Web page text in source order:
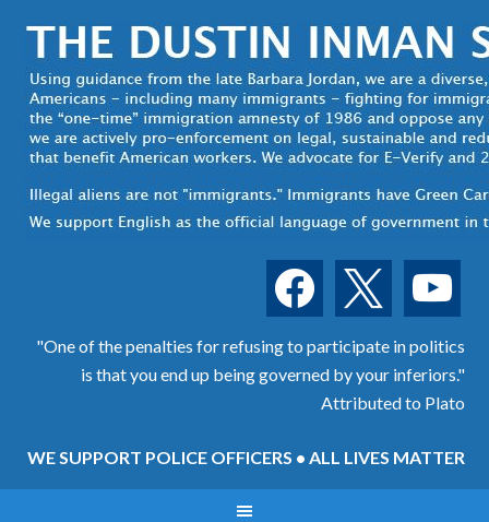
facebook youtube
"One of the penalties for refusing to participate in politics
is that you end up being governed by your inferiors."
Attributed to Plato
WE SUPPORT POLICE OFFICERS • ALL LIVES MATTER